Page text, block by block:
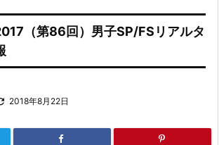
（第86回）男子SP/FSリアルタ
2018年8月22日